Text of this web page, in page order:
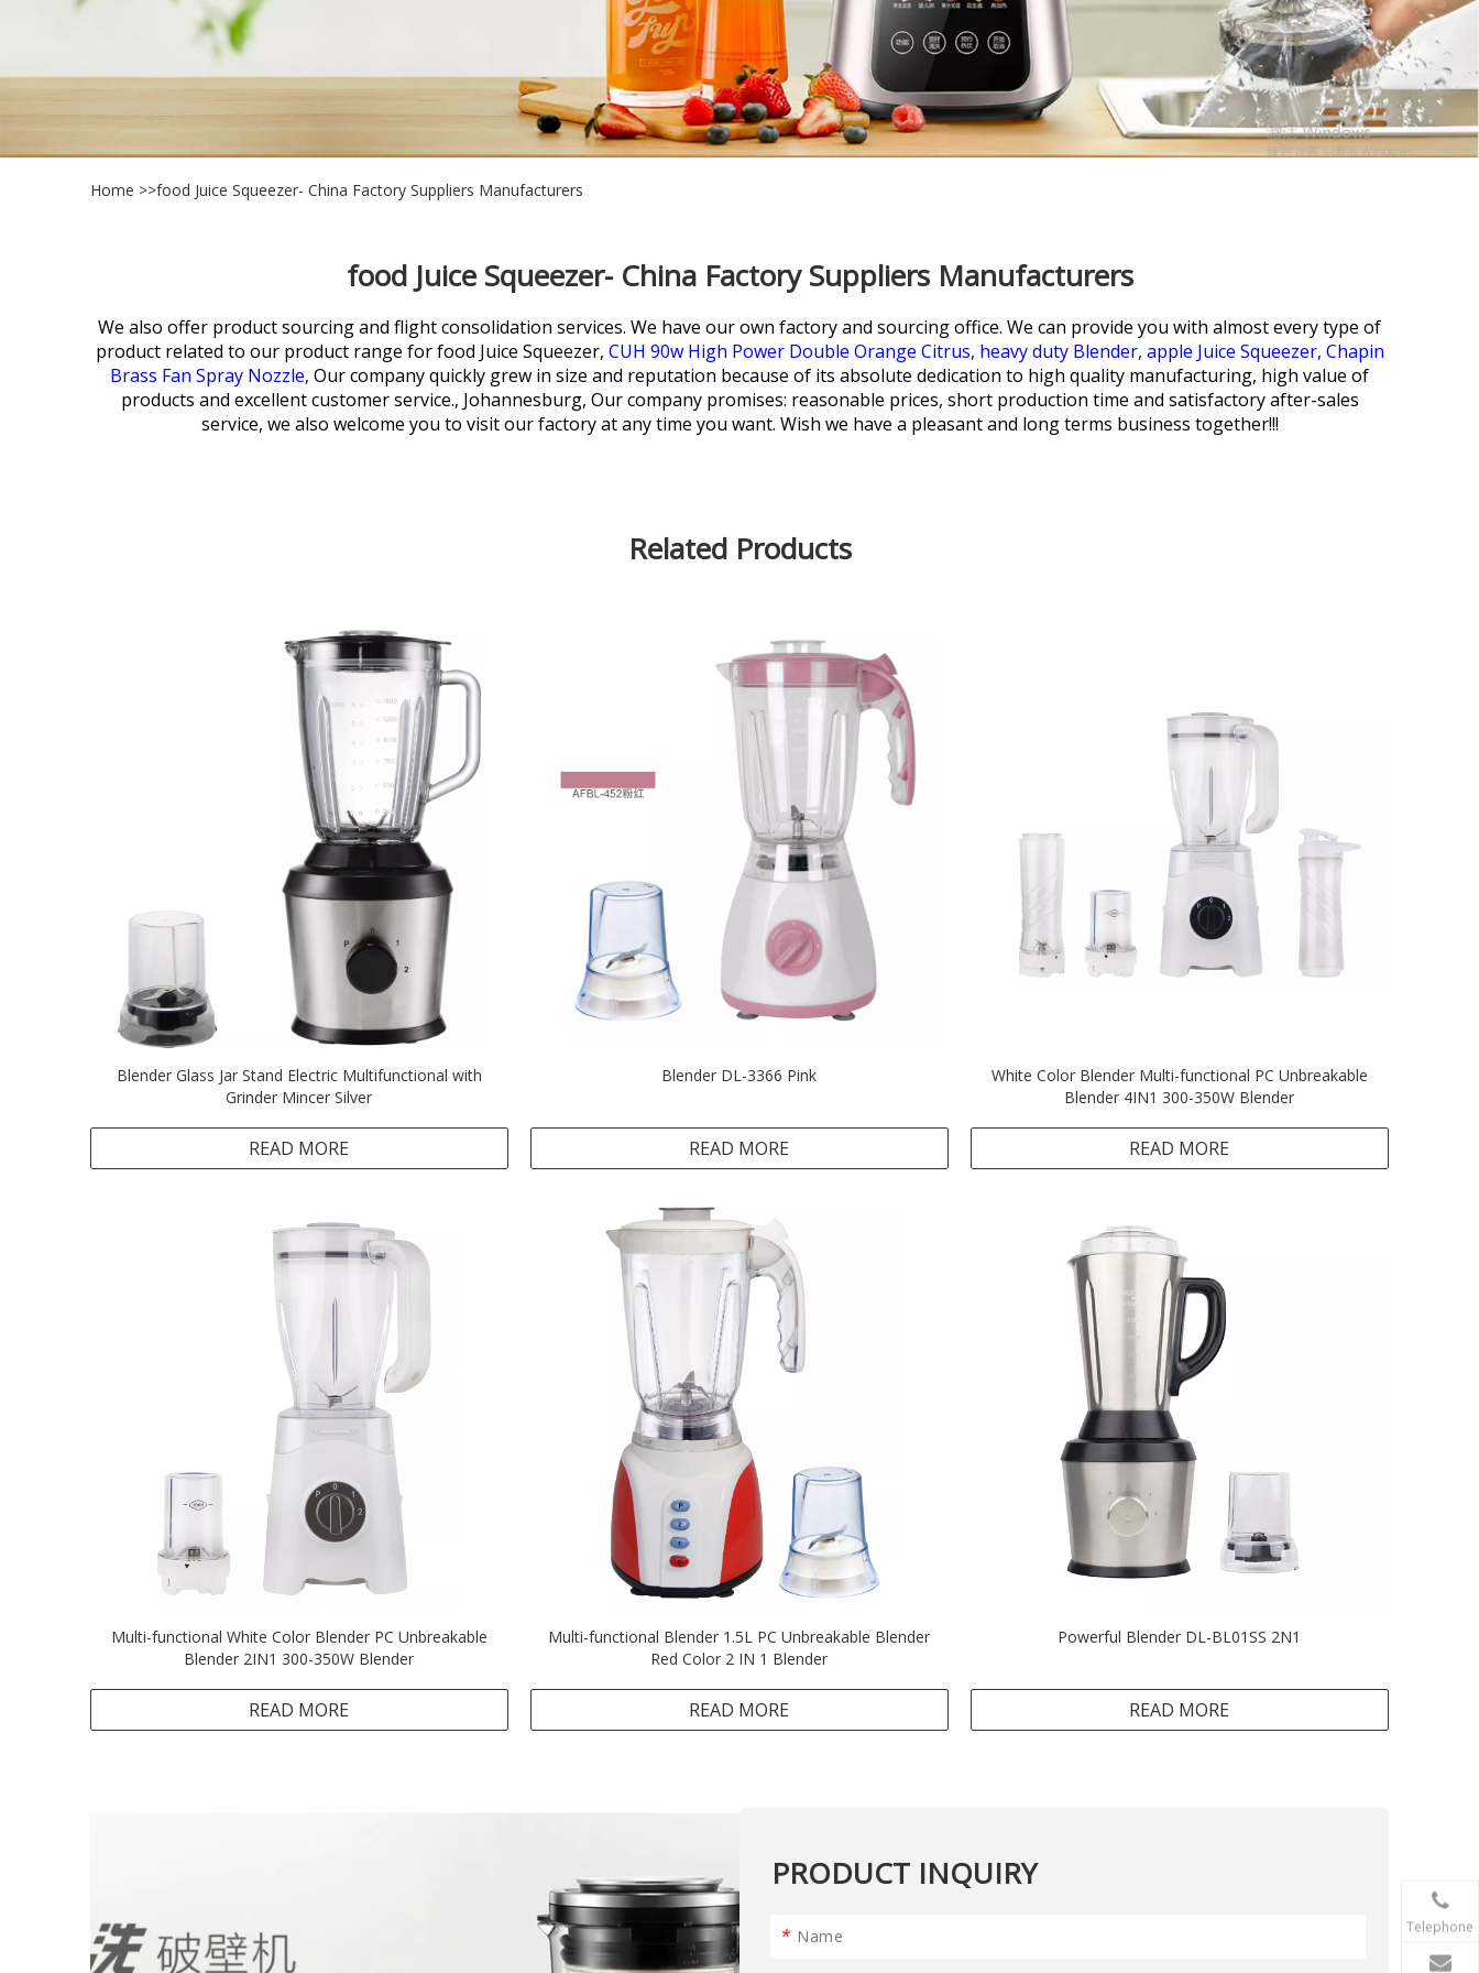
Home >>food Juice Squeezer- China Factory Suppliers Manufacturers
food Juice Squeezer- China Factory Suppliers Manufacturers
We also offer product sourcing and flight consolidation services. We have our own factory and sourcing office. We can provide you with almost every type of
product related to our product range forfood Juice Squeezer, CUH 90w High Power Double Orange Citrus, heavy duty Blender, apple Juice Squeezer, Chapin
Brass Fan Spray Nozzle, Our company quickly grew in size and reputation because of its absolute dedication to high quality manufacturing, high value of
products and excellent customer service., Johannesburg, Our company promises: reasonable prices, short production time and satisfactory after-sales
service, we also welcome you to visit our factory at any time you want. Wish we have a pleasant and long terms business together!!!
Related Products
Blender Glass Jar Stand Electric Multifunctional with
Grinder Mincer Silver
READ MORE
Blender DL-3366 Pink
READ MORE
White Color Blender Multi-functional PC Unbreakable
Blender 4IN1 300-350W Blender
READ MORE
Multi-functional White Color Blender PC Unbreakable
Blender 2IN1 300-350W Blender
READ MORE
Multi-functional Blender 1.5L PC Unbreakable Blender
Red Color 2 IN 1 Blender
READ MORE
Powerful Blender DL-BL01SS 2N1
READ MORE
PRODUCT INQUIRY
* Telephone